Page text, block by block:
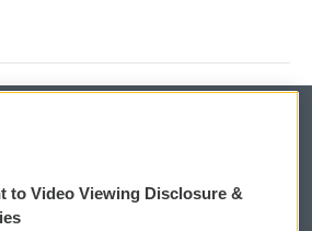
to Video Viewing Disclosure &